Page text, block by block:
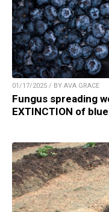
01/17/2025 / BY AVA GRACE
Fungus spreading
EXTINCTION of